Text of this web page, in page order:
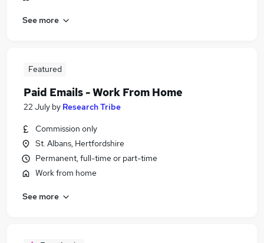
See more
Featured
Paid Emails - Work From Home
22 July by Research Tribe
Commission only
St. Albans, Hertfordshire
Permanent, full-time or part-time
Work from home
See more